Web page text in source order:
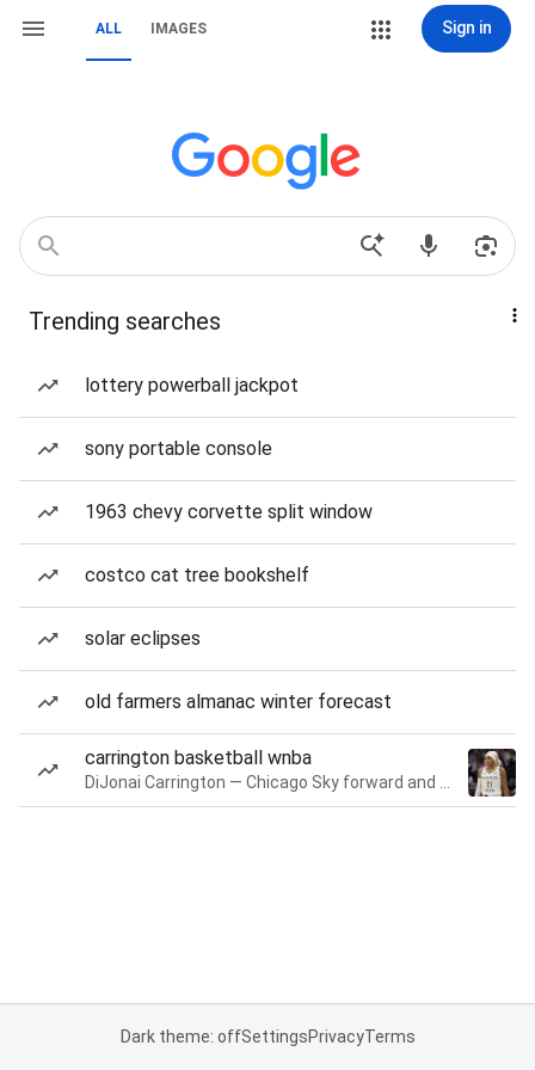
ALL IMAGES Sign in
Trending searches
lottery powerball jackpot
sony portable console
1963 chevy corvette split window
costco cat tree bookshelf
solar eclipses
old farmers almanac winter forecast
carrington basketball wnba
Dark theme: offSettingsPrivacyTerms